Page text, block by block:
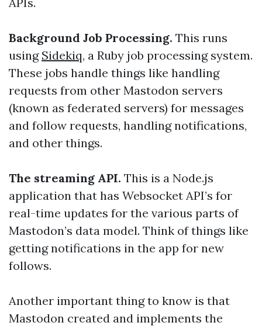
Background Job Processing. This runs
using Sidekiq, a Ruby job processing system.
These jobs handle things like handling
requests from other Mastodon servers
(known as federated servers) for messages
and follow requests, handling notifications,
and other things.
The streaming API. This is a Node.js
application that has Websocket API’s for
real-time updates for the various parts of
Mastodon’s data model. Think of things like
getting notifications in the app for new
follows.
Another important thing to know is that
Mastodon created and implements the